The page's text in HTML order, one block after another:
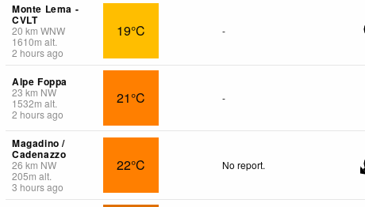
Monte Lema -
CVLT
20 km WNW
1610m alt.
2 hours ago
19°C -
Alpe Foppa
23km NW
1532m alt.
2 hours ago
21°C -
Magadino /
Cadenazzo
26 km NW
205m alt.
3 hours ago
22°C No report.